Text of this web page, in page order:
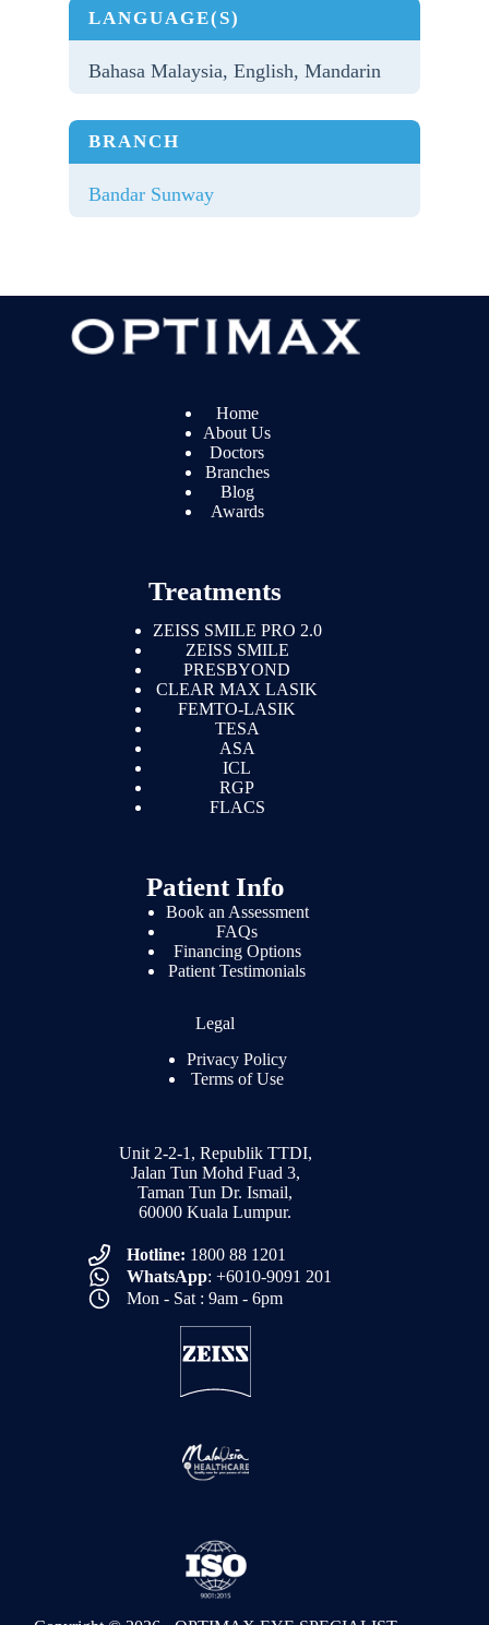
LANGUAGE(S)
Bahasa Malaysia, English, Mandarin
BRANCH
Bandar Sunway
Home
About Us
Doctors
Branches
Blog
Awards
Treatments
ZEISS SMILE PRO 2.0
ZEISS SMILE
PRESBYOND
CLEAR MAX LASIK
FEMTO-LASIK
TESA
ASA
ICL
RGP
FLACS
Patient Info
Book an Assessment
FAQs
Financing Options
Patient Testimonials
Legal
Privacy Policy
Terms of Use
Unit 2-2-1, Republik TTDI,
Jalan Tun Mohd Fuad 3,
Taman Tun Dr. Ismail,
60000 Kuala Lumpur.
Hotline: 1800 88 1201
WhatsApp: +6010-9091 201
Mon - Sat : 9am - 6pm